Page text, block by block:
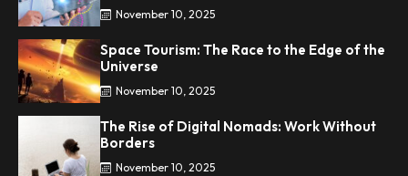
November 10, 2025
Space Tourism: The Race to the Edge of the
Universe
November 10, 2025
The Rise of Digital Nomads: Work Without
Borders
November 10, 2025